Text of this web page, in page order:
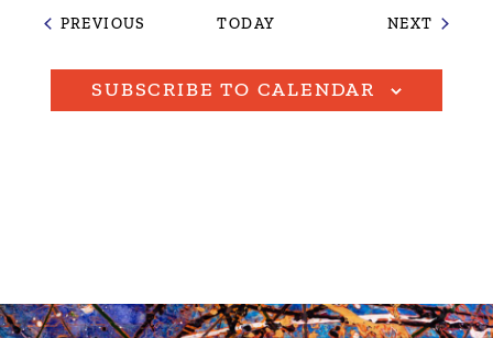
PREVIOUS TODAY NEXT
SUBSCRIBE TO CALENDAR